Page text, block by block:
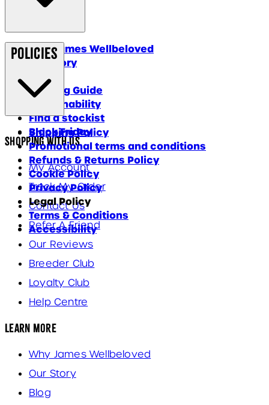
Why James Wellbeloved
Our Story
Blog
Feeding Guide
Sustainability
Find a stockist
Black Friday
Policies
Shipping Policy
Promotional terms and conditions
Refunds & Returns Policy
Cookie Policy
Privacy Policy
Legal Policy
Terms & Conditions
Accessibility
Shopping With Us
My Account
Track My Order
Contact Us
Refer A Friend
Our Reviews
Breeder Club
Loyalty Club
Help Centre
Learn More
Why James Wellbeloved
Our Story
Blog